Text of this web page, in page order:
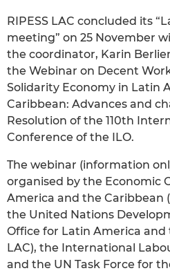
RIPESS LAC concluded its
meeting” on 25 November
the coordinator, Karin
the Webinar on Decent
Solidarity Economy in Latin
Caribbean: Advances and
Resolution of the 110th
Conference of the ILO.
The webinar (information
organised by the Economic
America and the Caribbean
the United Nations
Office for Latin America and
LAC), the International
and the UN Task Force for